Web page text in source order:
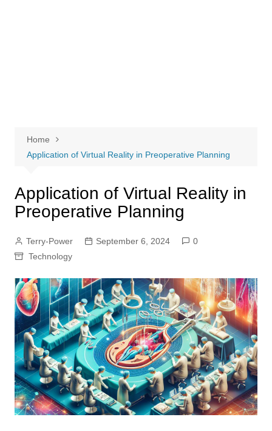
Home
Application of Virtual Reality in Preoperative Planning
Application of Virtual Reality in
Preoperative Planning
Terry-Power September 6, 2024
0
Technology